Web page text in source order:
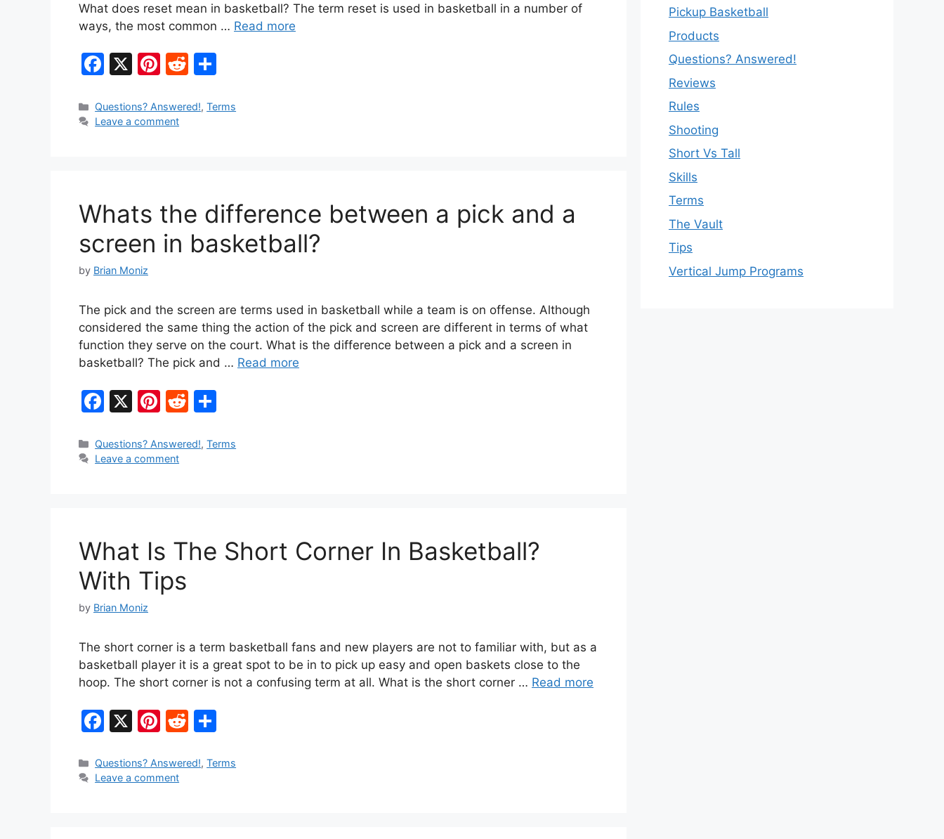
What does reset mean in basketball? The term reset is used in basketball in a number of
ways, the most common … Read more
F
c
e
o
k
X
Pi
er
e
R
d ar
Categories
Questions? Answered!,Terms
Leave a comment
Whats the difference between a pick and a
screen in basketball?
by Brian Moniz
The pick and the screen are terms used in basketball while a team is on offense. Although
considered the same thing the action of the pick and screen are different in terms of what
function they serve on the court. What is the difference between a pick and a screen in
basketball? The pick and … Read more
F
c
e
o
k
X
Pi
er
e
R
d ar
Categories
Questions? Answered!,Terms
Leave a comment
What Is The Short Corner In Basketball?
With Tips
by Brian Moniz
The short corner is a term basketball fans and new players are not to familiar with, but as a
basketball player it is a great spot to be in to pick up easy and open baskets close to the
hoop. The short corner is not a confusing term at all. What is the short corner … Read more
F
c
e
X
Pi
er
e
R
d ar
Categories
Questions? Answered!,Terms
Leave a comment
Pickup Basketball
Products
Questions? Answered!
Reviews
Rules
Shooting
Short Vs Tall
Skills
Terms
The Vault
Tips
Vertical Jump Programs